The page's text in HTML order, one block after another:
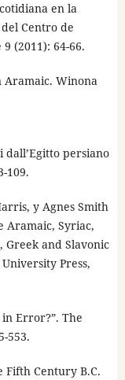
en la
Centro de
(2011): 64-66.
Aramaic. Winona
dall’Egitto persiano
109.
y Agnes Smith
Aramaic, Syriac,
and Slavonic
Press,
in Error?”. The
553.
Century B.C.